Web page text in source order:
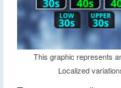
This graphic represents
Localized